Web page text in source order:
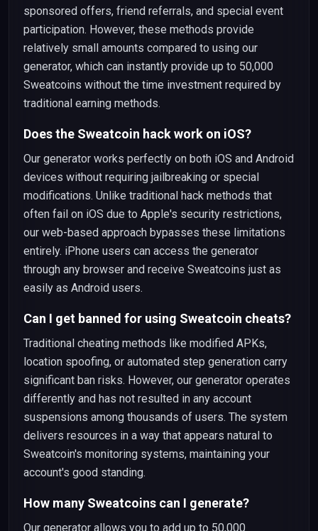
sponsored offers, friend referrals, and special event
participation. However, these methods provide
relatively small amounts compared to using our
generator, which can instantly provide up to 50,000
Sweatcoins without the time investment required by
traditional earning methods.
Does the Sweatcoin hack work on iOS?
Our generator works perfectly on both iOS and Android
devices without requiring jailbreaking or special
modifications. Unlike traditional hack methods that
often fail on iOS due to Apple's security restrictions,
our web-based approach bypasses these limitations
entirely. iPhone users can access the generator
through any browser and receive Sweatcoins just as
easily as Android users.
Can I get banned for using Sweatcoin cheats?
Traditional cheating methods like modified APKs,
location spoofing, or automated step generation carry
significant ban risks. However, our generator operates
differently and has not resulted in any account
suspensions among thousands of users. The system
delivers resources in a way that appears natural to
Sweatcoin's monitoring systems, maintaining your
account's good standing.
How many Sweatcoins can I generate?
Our generator allows you to add up to 50,000